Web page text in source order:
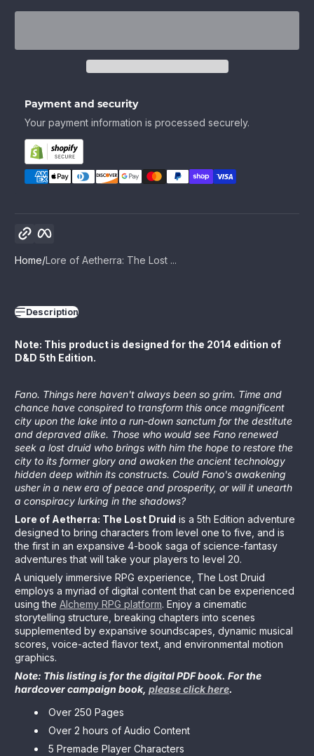
Payment and security
Your payment information is processed securely.
Copy link
Home Lore of Aetherra: The Lost ...
Description
Note: This product is designed for the 2014 edition of
D&D 5th Edition.
Fano. Things here haven't always been so grim. Time and
chance have conspired to transform this once magnificent
city upon the lake into a run-down sanctum for the destitute
and depraved alike. Those who would see Fano renewed
seek a lost druid who brings with him the hope to restore the
city to its former glory and awaken the ancient technology
hidden deep within its constructs. Could Fano's awakening
usher in a new era of peace and prosperity, or will it unearth
a conspiracy lurking in the shadows?
Lore of Aetherra: The Lost Druid is a 5th Edition adventure
designed to bring characters from level one to five, and is
the first in an expansive 4-book saga of science-fantasy
adventures that will take your players to level 20.
A uniquely immersive RPG experience, The Lost Druid
employs a myriad of digital content that can be experienced
using the Alchemy RPG platform. Enjoy a cinematic
storytelling structure, breaking chapters into scenes
supplemented by expansive soundscapes, dynamic musical
scores, voice-acted flavor text, and environmental motion
graphics.
Note: This listing is for the digital PDF book. For the
hardcover campaign book, please click here.
Over 250 Pages
Over 2 hours of Audio Content
5 Premade Player Characters